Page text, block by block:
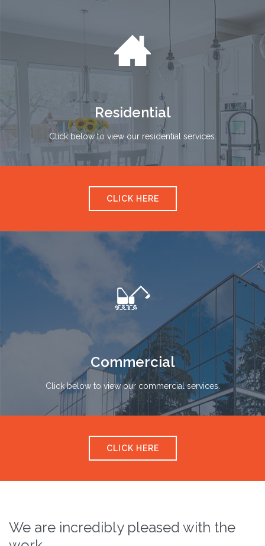

Residential
Click below to view our residential services.
CLICK HERE

Commercial
Click below to view our commercial services.
CLICK HERE
We are incredibly pleased with the